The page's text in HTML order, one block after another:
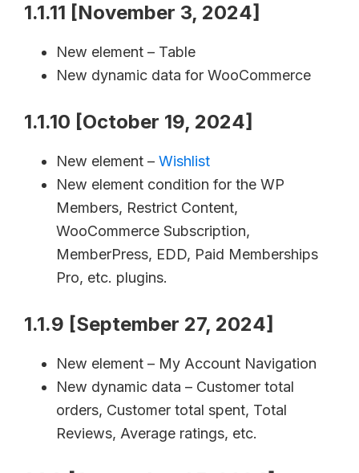
1.1.11 [November 3, 2024]
New element – Table
New dynamic data for WooCommerce
1.1.10 [October 19, 2024]
New element – Wishlist
New element condition for the WP
Members, Restrict Content,
WooCommerce Subscription,
MemberPress, EDD, Paid Memberships
Pro, etc. plugins.
1.1.9 [September 27, 2024]
New element – My Account Navigation
New dynamic data – Customer total
orders, Customer total spent, Total
Reviews, Average ratings, etc.